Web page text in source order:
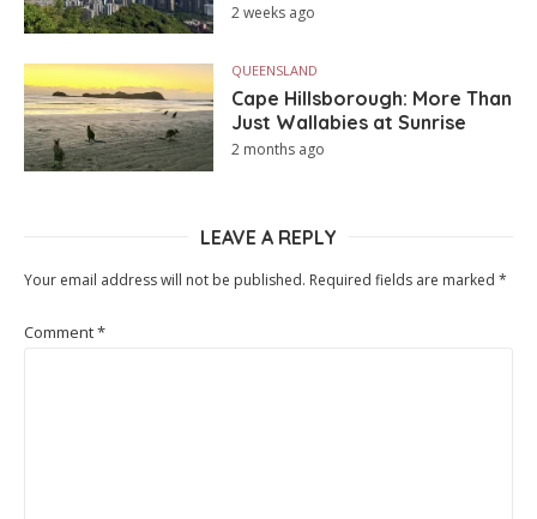
2 weeks ago
QUEENSLAND
Cape Hillsborough: More Than
Just Wallabies at Sunrise
2 months ago
LEAVE A REPLY
Your email address will not be published. Required fields are marked *
Comment*